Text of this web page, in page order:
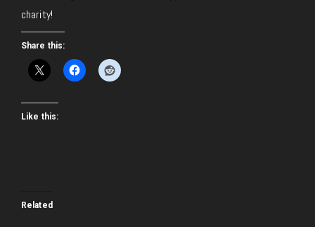
charity!
Share this:
Like this:
Related